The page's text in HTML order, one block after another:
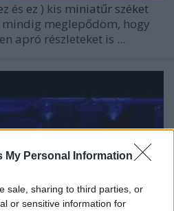
My Personal Information
sale, sharing to third parties, or
or sensitive information for
és ez ) kis miniatűr széket
meglepődöm, hogy
apró részleteket is ...